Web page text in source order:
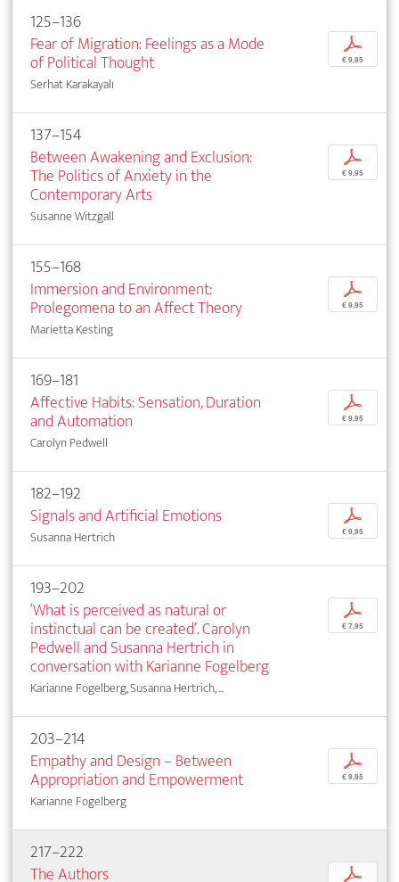
125–136
Fear of Migration: Feelings as a Mode
of Political Thought
Serhat Karakayalı
p
€ 9,95
137–154
Between Awakening and Exclusion:
The Politics of Anxiety in the
Contemporary Arts
Susanne Witzgall
p
€ 9,95
155–168
Immersion and Environment:
Prolegomena to an Affect Theory
Marietta Kesting
p
€ 9,95
169–181
Affective Habits: Sensation, Duration
and Automation
Carolyn Pedwell
p
€ 9,95
182–192
Signals and Artificial Emotions
Susanna Hertrich
p
€ 9,95
193–202
‘What is perceived as natural or
instinctual can be created’. Carolyn
Pedwell and Susanna Hertrich in
conversation with Karianne Fogelberg
Karianne Fogelberg, Susanna Hertrich, ...
p
€ 7,95
203–214
Empathy and Design – Between
Appropriation and Empowerment
Karianne Fogelberg
p
€ 9,95
217–222
The Authors
p